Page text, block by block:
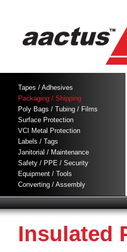
Tapes / Adhesives
Packaging / Shipping
Poly Bags / Tubing / Films
Surface Protection
VCI Metal Protection
Labels / Tags
Janitorial / Maintenance
Safety / PPE / Security
Equipment / Tools
Converting / Assembly
Insulated